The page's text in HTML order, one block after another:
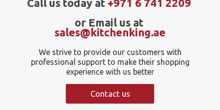
Call us today at +971 6 741 2209
or Email us at
sales@kitchenking.ae
We strive to provide our customers with
professional support to make their shopping
experience with us better
Contact us